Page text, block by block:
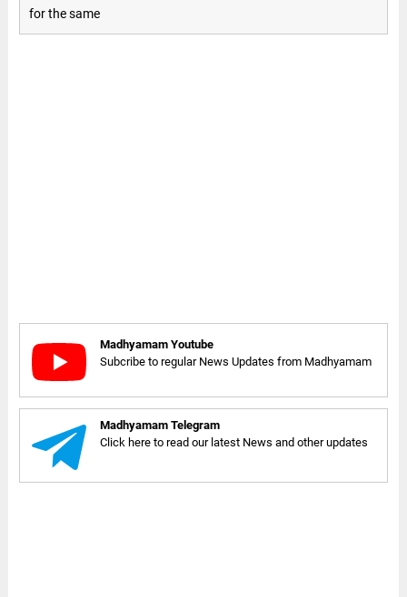
for the same
Madhyamam Youtube
Subcribe to regular News Updates from Madhyamam
Madhyamam Telegram
Click here to read our latest News and other updates